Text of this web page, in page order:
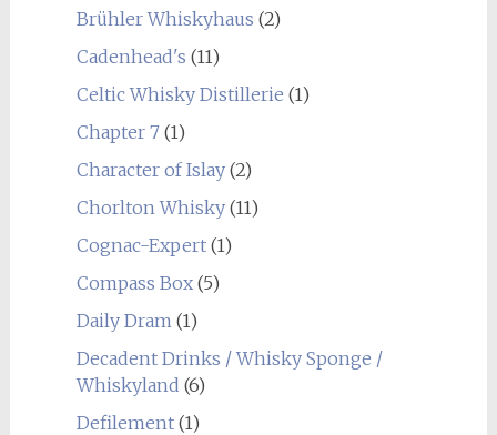
Brühler Whiskyhaus (2)
Cadenhead's (11)
Celtic Whisky Distillerie (1)
Chapter 7(1)
Character of Islay(2)
Chorlton Whisky(11)
Cognac-Expert(1)
Compass Box(5)
Daily Dram(1)
Decadent Drinks / Whisky Sponge /
Whiskyland (6)
Defilement(1)